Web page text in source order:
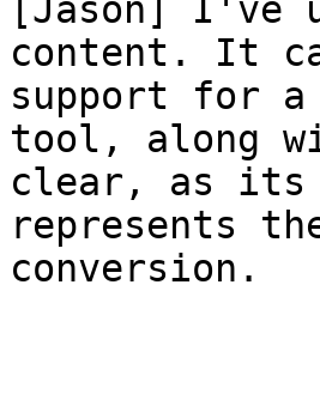
[Jason] I've
content. It
support for a
tool, along
clear, as its
represents
conversion.